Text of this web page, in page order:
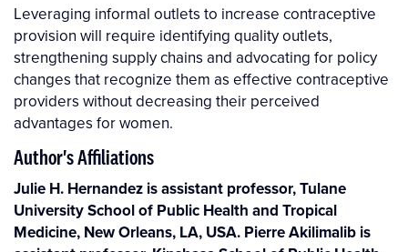
Leveraging informal outlets to increase contraceptive
provision will require identifying quality outlets,
strengthening supply chains and advocating for policy
changes that recognize them as effective contraceptive
providers without decreasing their perceived
advantages for women.
Author's Affiliations
Julie H. Hernandez is assistant professor, Tulane
University School of Public Health and Tropical
Medicine, New Orleans, LA, USA. Pierre Akilimalib is